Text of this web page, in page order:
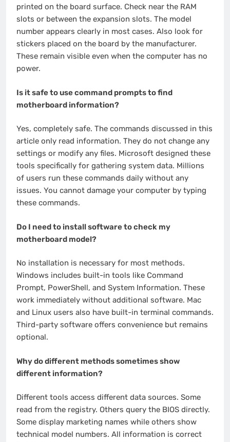
printed on the board surface. Check near the RAM
slots or between the expansion slots. The model
number appears clearly in most cases. Also look for
stickers placed on the board by the manufacturer.
These remain visible even when the computer has no
power.
Is it safe to use command prompts to find
motherboard information?
Yes, completely safe. The commands discussed in this
article only read information. They do not change any
settings or modify any files. Microsoft designed these
tools specifically for gathering system data. Millions
of users run these commands daily without any
issues. You cannot damage your computer by typing
these commands.
Do I need to install software to check my
motherboard model?
No installation is necessary for most methods.
Windows includes built-in tools like Command
Prompt, PowerShell, and System Information. These
work immediately without additional software. Mac
and Linux users also have built-in terminal commands.
Third-party software offers convenience but remains
optional.
Why do different methods sometimes show
different information?
Different tools access different data sources. Some
read from the registry. Others query the BIOS directly.
Some display marketing names while others show
technical model numbers. All information is correct